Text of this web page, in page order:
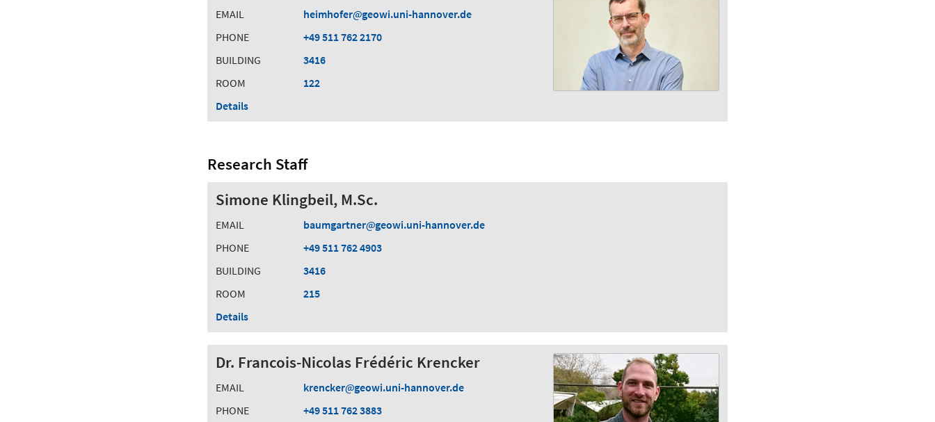
EMAIL heimhofer
geowi.uni-hannover.de
PHONE
+49 511 762 2170
BUILDING
3416
ROOM
122
Details
Research Staff
Simone Klingbeil, M.Sc.
EMAIL baumgartner
geowi.uni-hannover.de
PHONE
+49 511 762 4903
BUILDING
3416
ROOM
215
Details
Dr. Francois-Nicolas Frédéric Krencker
EMAIL krencker
geowi.uni-hannover.de
PHONE
+49 511 762 3883